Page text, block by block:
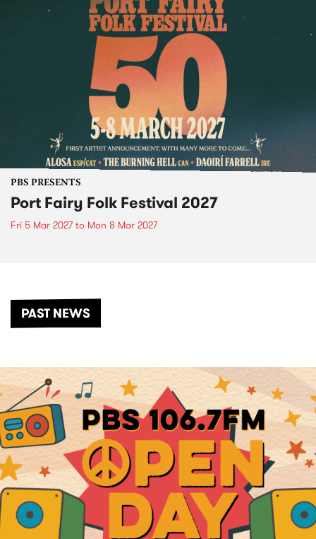
PBS PRESENTS
Port Fairy Folk Festival 2027
Fri 5 Mar 2027to Mon 8 Mar 2027
PAST NEWS